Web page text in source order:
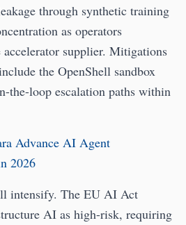
through synthetic training
as operators
accelerator supplier. Mitigations
the OpenShell sandbox
the-loop escalation paths within
Advance AI Agent
2026
intensify. The EU AI Act
AI as high-risk, requiring